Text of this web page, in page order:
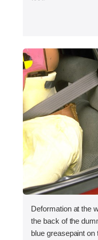
Deformation at the
the back of the
blue greasepaint